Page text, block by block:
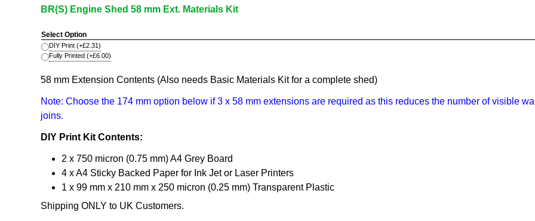
BR(S) Engine Shed 58 mm Ext. Materials Kit
Select Option
DIY Print (+£2.31)
Fully Printed (+£6.00)
58 mm Extension Contents (Also needs Basic Materials Kit for a complete shed)
Note: Choose the 174 mm option below if 3 x 58 mm extensions are required as this reduces the number of visible wall
joins.
DIY Print Kit Contents:
2 x 750 micron (0.75 mm) A4 Grey Board
4 x A4 Sticky Backed Paper for Ink Jet or Laser Printers
1 x 99 mm x 210 mm x 250 micron (0.25 mm) Transparent Plastic
Shipping ONLY to UK Customers.